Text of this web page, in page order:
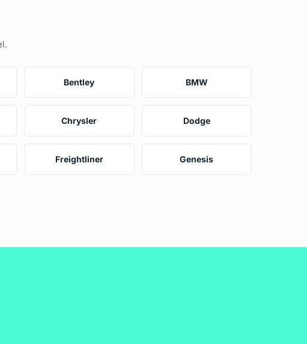
Bentley BMW
Chrysler Dodge
Freightliner Genesis